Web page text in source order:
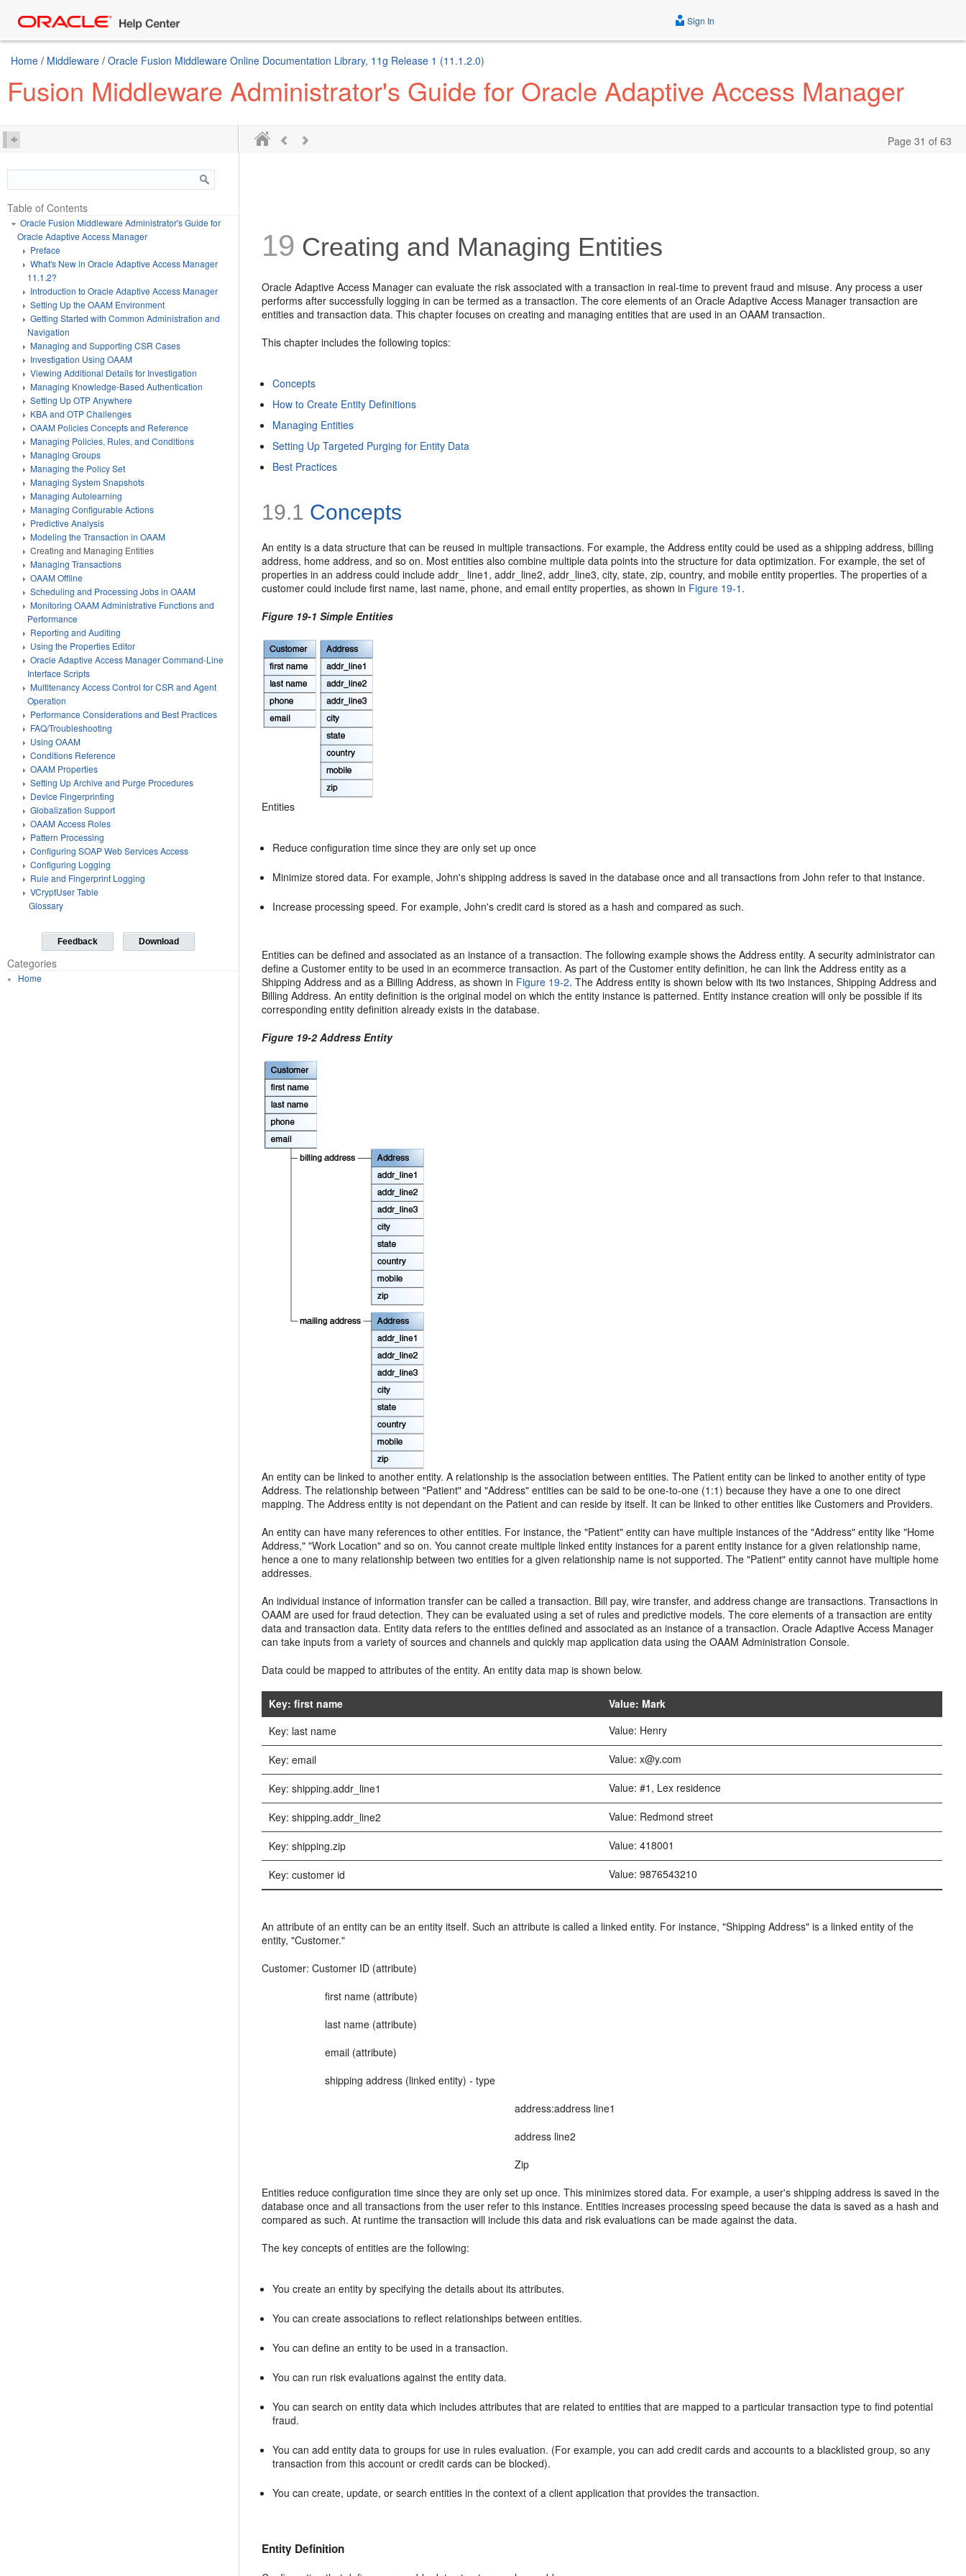
Sign In
Home / Middleware / Oracle Fusion Middleware Online Documentation Library, 11g Release 1 (11.1.2.0)
Fusion Middleware Administrator's Guide for Oracle Adaptive Access Manager
Page 31 of 63
Table of Contents
Oracle Fusion Middleware Administrator's Guide for
Oracle Adaptive Access Manager
Preface
What's New in Oracle Adaptive Access Manager
11.1.2?
Introduction to Oracle Adaptive Access Manager
Setting Up the OAAM Environment
Getting Started with Common Administration and
Navigation
Managing and Supporting CSR Cases
Investigation Using OAAM
Viewing Additional Details for Investigation
Managing Knowledge-Based Authentication
Setting Up OTP Anywhere
KBA and OTP Challenges
OAAM Policies Concepts and Reference
Managing Policies, Rules, and Conditions
Managing Groups
Managing the Policy Set
Managing System Snapshots
Managing Autolearning
Managing Configurable Actions
Predictive Analysis
Modeling the Transaction in OAAM
Creating and Managing Entities
Managing Transactions
OAAM Offline
Scheduling and Processing Jobs in OAAM
Monitoring OAAM Administrative Functions and
Performance
Reporting and Auditing
Using the Properties Editor
Oracle Adaptive Access Manager Command-Line
Interface Scripts
Multitenancy Access Control for CSR and Agent
Operation
Performance Considerations and Best Practices
FAQ/Troubleshooting
Using OAAM
Conditions Reference
OAAM Properties
Setting Up Archive and Purge Procedures
Device Fingerprinting
Globalization Support
OAAM Access Roles
Pattern Processing
Configuring SOAP Web Services Access
Configuring Logging
Rule and Fingerprint Logging
VCryptUser Table
Glossary
Feedback Download
Categories
Home
19 Creating and Managing Entities
Oracle Adaptive Access Manager can evaluate the risk associated with a transaction in real-time to prevent fraud and misuse. Any process a user
performs after successfully logging in can be termed as a transaction. The core elements of an Oracle Adaptive Access Manager transaction are
entities and transaction data. This chapter focuses on creating and managing entities that are used in an OAAM transaction.
This chapter includes the following topics:
Concepts
How to Create Entity Definitions
Managing Entities
Setting Up Targeted Purging for Entity Data
Best Practices
19.1 Concepts
An entity is a data structure that can be reused in multiple transactions. For example, the Address entity could be used as a shipping address, billing
address, home address, and so on. Most entities also combine multiple data points into the structure for data optimization. For example, the set of
properties in an address could include addr_ line1, addr_line2, addr_line3, city, state, zip, country, and mobile entity properties. The properties of a
customer could include first name, last name, phone, and email entity properties, as shown in Figure 19-1 .
Figure 19-1 Simple Entities
Entities
Reduce configuration time since they are only set up once
Minimize stored data. For example, John's shipping address is saved in the database once and all transactions from John refer to that instance.
Increase processing speed. For example, John's credit card is stored as a hash and compared as such.
Entities can be defined and associated as an instance of a transaction. The following example shows the Address entity. A security administrator can
define a Customer entity to be used in an ecommerce transaction. As part of the Customer entity definition, he can link the Address entity as a
Shipping Address and as a Billing Address, as shown in Figure 19-2. The Address entity is shown below with its two instances, Shipping Address and
Billing Address. An entity definition is the original model on which the entity instance is patterned. Entity instance creation will only be possible if its
corresponding entity definition already exists in the database.
Figure 19-2 Address Entity
An entity can be linked to another entity. A relationship is the association between entities. The Patient entity can be linked to another entity of type
Address. The relationship between "Patient" and "Address" entities can be said to be one-to-one (1:1) because they have a one to one direct
mapping. The Address entity is not dependant on the Patient and can reside by itself. It can be linked to other entities like Customers and Providers.
An entity can have many references to other entities. For instance, the "Patient" entity can have multiple instances of the "Address" entity like "Home
Address," "Work Location" and so on. You cannot create multiple linked entity instances for a parent entity instance for a given relationship name,
hence a one to many relationship between two entities for a given relationship name is not supported. The "Patient" entity cannot have multiple home
addresses.
An individual instance of information transfer can be called a transaction. Bill pay, wire transfer, and address change are transactions. Transactions in
OAAM are used for fraud detection. They can be evaluated using a set of rules and predictive models. The core elements of a transaction are entity
data and transaction data. Entity data refers to the entities defined and associated as an instance of a transaction. Oracle Adaptive Access Manager
can take inputs from a variety of sources and channels and quickly map application data using the OAAM Administration Console.
Data could be mapped to attributes of the entity. An entity data map is shown below.
Key: first name
Value: Mark
Key: last name
Value: Henry
Key: email Value: x@y.com
Key: shipping.addr_line1 Value: #1, Lex residence
Key: shipping.addr_line2 Value: Redmond street
Key: shipping.zip Value: 418001
Key: customer id Value: 9876543210
An attribute of an entity can be an entity itself. Such an attribute is called a linked entity. For instance, "Shipping Address" is a linked entity of the
entity, "Customer."
Customer: Customer ID (attribute)
first name (attribute)
last name (attribute)
email (attribute)
shipping address (linked entity) - type
address:address line1
address line2
Zip
Entities reduce configuration time since they are only set up once. This minimizes stored data. For example, a user's shipping address is saved in the
database once and all transactions from the user refer to this instance. Entities increases processing speed because the data is saved as a hash and
compared as such. At runtime the transaction will include this data and risk evaluations can be made against the data.
The key concepts of entities are the following:
You create an entity by specifying the details about its attributes.
You can create associations to reflect relationships between entities.
You can define an entity to be used in a transaction.
You can run risk evaluations against the entity data.
You can search on entity data which includes attributes that are related to entities that are mapped to a particular transaction type to find potential
fraud.
You can add entity data to groups for use in rules evaluation. (For example, you can add credit cards and accounts to a blacklisted group, so any
transaction from this account or credit cards can be blocked).
You can create, update, or search entities in the context of a client application that provides the transaction.
Entity Definition